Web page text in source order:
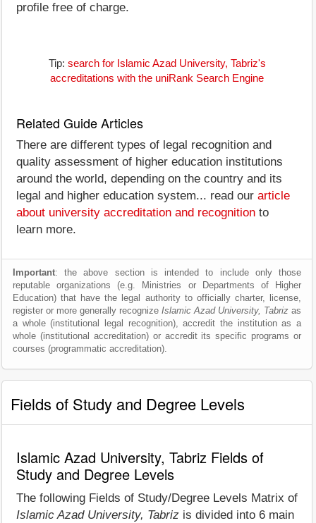
profile free of charge.
Tip: search for Islamic Azad University, Tabriz's
accreditations with the uniRank Search Engine
Related Guide Articles
There are different types of legal recognition and
quality assessment of higher education institutions
around the world, depending on the country and its
legal and higher education system... read our article
about university accreditation and recognition to
learn more.
Important: the above section is intended to include only those
reputable organizations (e.g. Ministries or Departments of Higher
Education) that have the legal authority to officially charter, license,
register or more generally recognize Islamic Azad University, Tabriz as
a whole (institutional legal recognition), accredit the institution as a
whole (institutional accreditation) or accredit its specific programs or
courses (programmatic accreditation).
Fields of Study and Degree Levels
Islamic Azad University, Tabriz Fields of
Study and Degree Levels
The following Fields of Study/Degree Levels Matrix of
Islamic Azad University, Tabriz is divided into 6 main